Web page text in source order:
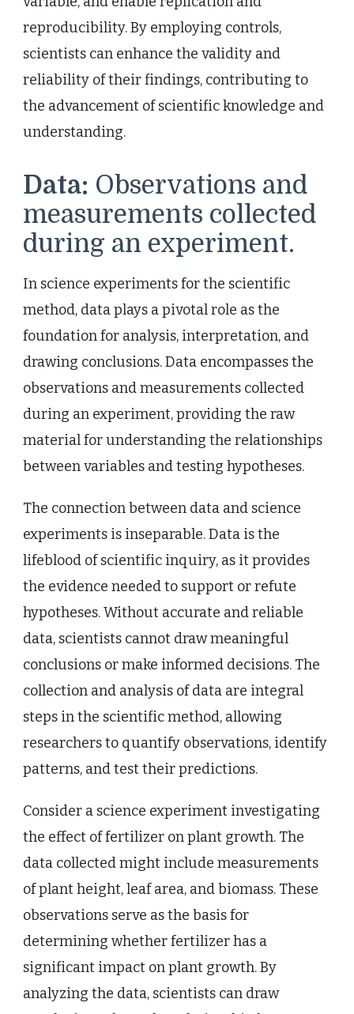
reproducibility. By employing controls,
scientists can enhance the validity and
reliability of their findings, contributing to
the advancement of scientific knowledge and
understanding.
Data: Observations and
measurements collected
during an experiment.
In science experiments for the scientific
method, data plays a pivotal role as the
foundation for analysis, interpretation, and
drawing conclusions. Data encompasses the
observations and measurements collected
during an experiment, providing the raw
material for understanding the relationships
between variables and testing hypotheses.
The connection between data and science
experiments is inseparable. Data is the
lifeblood of scientific inquiry, as it provides
the evidence needed to support or refute
hypotheses. Without accurate and reliable
data, scientists cannot draw meaningful
conclusions or make informed decisions. The
collection and analysis of data are integral
steps in the scientific method, allowing
researchers to quantify observations, identify
patterns, and test their predictions.
Consider a science experiment investigating
the effect of fertilizer on plant growth. The
data collected might include measurements
of plant height, leaf area, and biomass. These
observations serve as the basis for
determining whether fertilizer has a
significant impact on plant growth. By
analyzing the data, scientists can draw